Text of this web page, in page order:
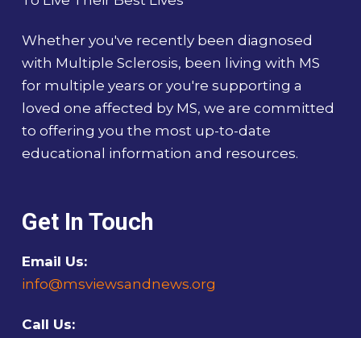
Whether you've recently been diagnosed
with Multiple Sclerosis, been living with MS
for multiple years or you're supporting a
loved one affected by MS, we are committed
to offering you the most up-to-date
educational information and resources.
Get In Touch
Email Us:
info@msviewsandnews.org
Call Us: